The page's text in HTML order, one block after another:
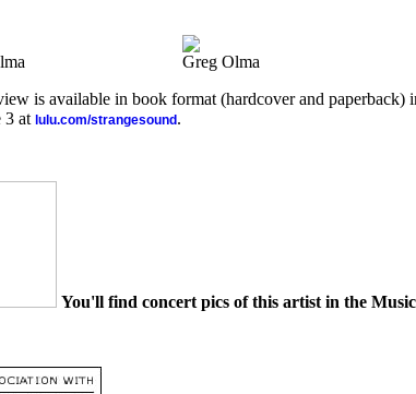
Greg Olma
is available in book format (hardcover and paperback)
3 at lulu.com/strangesound .
You'll find concert pics of this artist in the